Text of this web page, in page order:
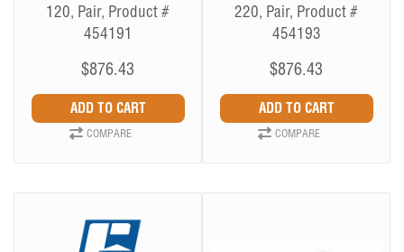
120, Pair, Product #
454191
$876.43
COMPARE
220, Pair, Product #
454193
$876.43
COMPARE